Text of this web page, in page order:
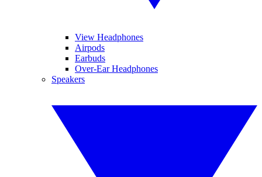
View Headphones
Airpods
Earbuds
Over-Ear Headphones
Speakers